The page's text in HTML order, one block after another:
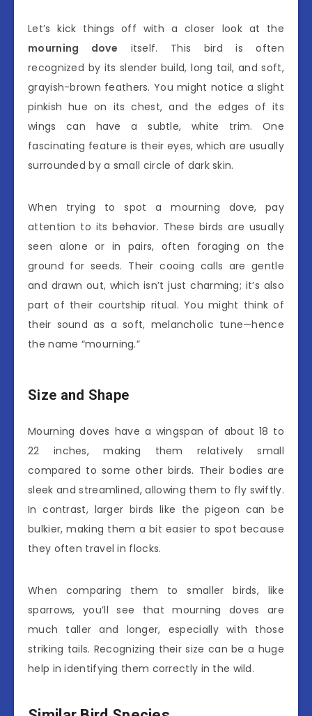
Let’s kick things off with a closer look at the
mourning dove itself. This bird is often
recognized by its slender build, long tail, and soft,
grayish-brown feathers. You might notice a slight
pinkish hue on its chest, and the edges of its
wings can have a subtle, white trim. One
fascinating feature is their eyes, which are usually
surrounded by a small circle of dark skin.
When trying to spot a mourning dove, pay
attention to its behavior. These birds are usually
seen alone or in pairs, often foraging on the
ground for seeds. Their cooing calls are gentle
and drawn out, which isn’t just charming; it’s also
part of their courtship ritual. You might think of
their sound as a soft, melancholic tune—hence
the name “mourning.”
Size and Shape
Mourning doves have a wingspan of about 18 to
22 inches, making them relatively small
compared to some other birds. Their bodies are
sleek and streamlined, allowing them to fly swiftly.
In contrast, larger birds like the pigeon can be
bulkier, making them a bit easier to spot because
they often travel in flocks.
When comparing them to smaller birds, like
sparrows, you’ll see that mourning doves are
much taller and longer, especially with those
striking tails. Recognizing their size can be a huge
help in identifying them correctly in the wild.